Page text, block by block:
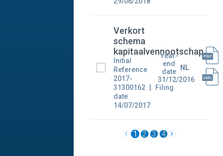
Verkort
schema
kapitaalvennootschap
Initial
Reference
2017-
31300162
Filing
date
14/07/2017
Year-
end
date
31/12/2016
NL
1 2 3 4